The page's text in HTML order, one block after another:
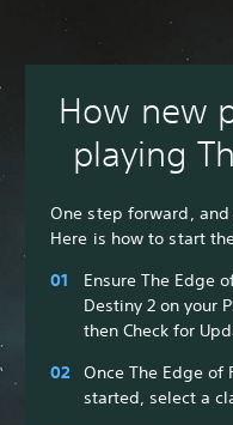
How new
playing
One step forward,
Here is how to start
Ensure The Edge
Destiny 2 on your
then Check for
Once The Edge
started, select a